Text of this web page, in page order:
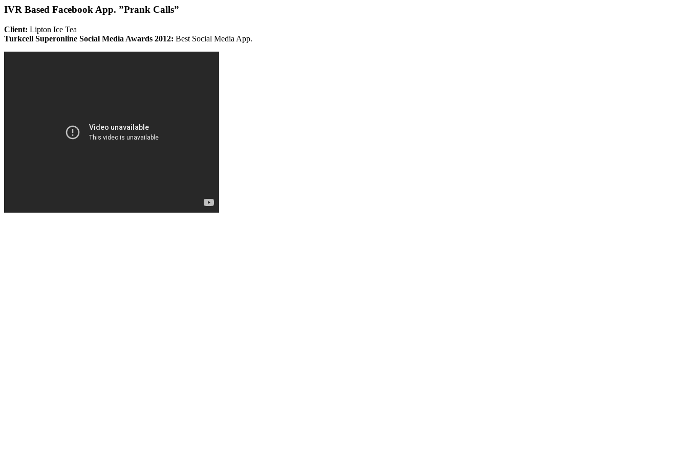
IVR Based Facebook App. ”Prank Calls”
Client: Lipton Ice Tea
Turkcell Superonline Social Media Awards 2012: Best Social Media App.